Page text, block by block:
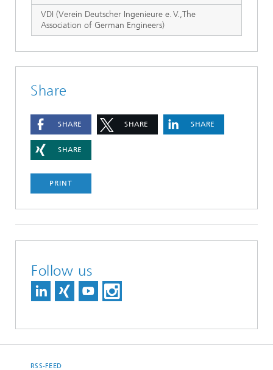
VDI (Verein Deutscher Ingenieure e. V.,The
Association of German Engineers)
Share
SHARE SHARE SHARE
SHARE
PRINT
Follow us
RSS-FEED